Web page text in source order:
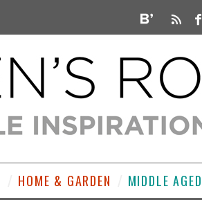
HOME & GARDEN MIDDLE